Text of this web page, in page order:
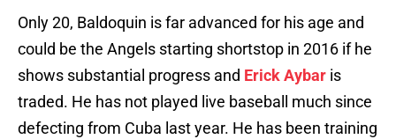
Only 20, Baldoquin is far advanced for his age and
could be the Angels starting shortstop in 2016 if he
shows substantial progress and Erick Aybar is
traded. He has not played live baseball much since
defecting from Cuba last year. He has been training